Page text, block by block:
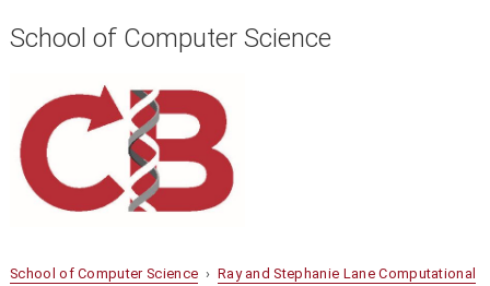
School of Computer Science
School of Computer Science › Ray and Stephanie Lane Computational